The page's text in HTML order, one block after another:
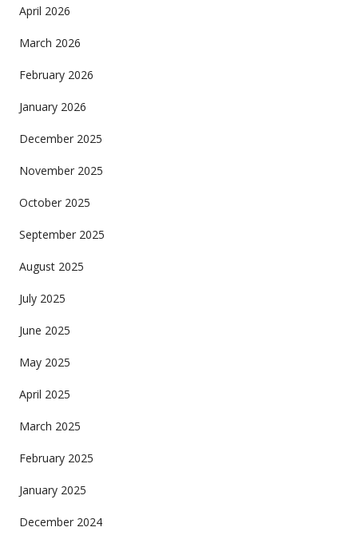
April 2026
March 2026
February 2026
January 2026
December 2025
November 2025
October 2025
September 2025
August 2025
July 2025
June 2025
May 2025
April 2025
March 2025
February 2025
January 2025
December 2024